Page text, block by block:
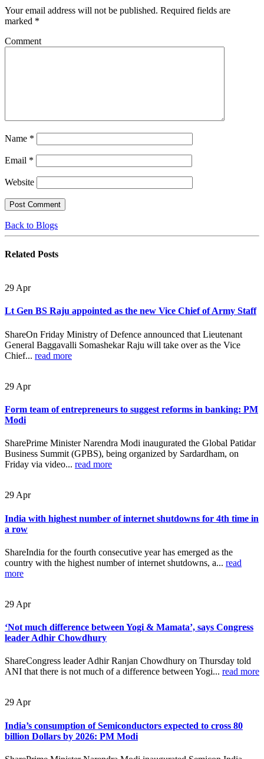
Your email address will not be published. Required fields are
marked *
Comment
Name *
Email *
Website
Back to Blogs
Related Posts
29 Apr
Lt Gen BS Raju appointed as the new Vice Chief of Army Staff
ShareOn Friday Ministry of Defence announced that Lieutenant
General Baggavalli Somashekar Raju will take over as the Vice
Chief... read more
29 Apr
Form team of entrepreneurs to suggest reforms in banking: PM
Modi
SharePrime Minister Narendra Modi inaugurated the Global Patidar
Business Summit (GPBS), being organized by Sardardham, on
Friday via video... read more
29 Apr
India with highest number of internet shutdowns for 4th time in
a row
ShareIndia for the fourth consecutive year has emerged as the
country with the highest number of internet shutdowns, a... read
more
29 Apr
‘Not much difference between Yogi & Mamata’, says Congress
leader Adhir Chowdhury
ShareCongress leader Adhir Ranjan Chowdhury on Thursday told
ANI that there is not much of a difference between Yogi... read more
29 Apr
India’s consumption of Semiconductors expected to cross 80
billion Dollars by 2026: PM Modi